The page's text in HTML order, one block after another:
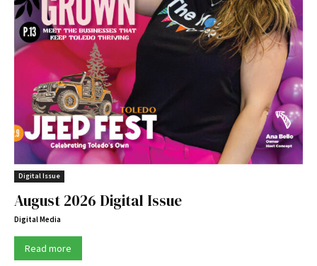
Digital Issue
August 2026 Digital Issue
Digital Media
Read more